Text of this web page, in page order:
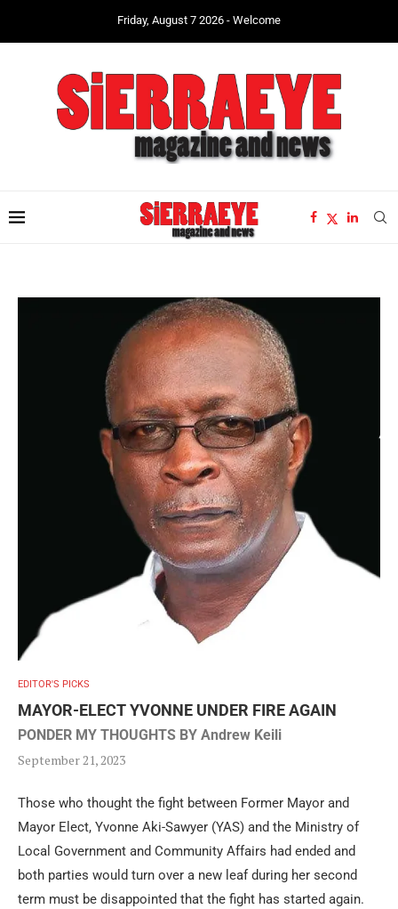
Friday, August 7 2026 - Welcome
EDITOR'S PICKS
MAYOR-ELECT YVONNE UNDER FIRE AGAIN
PONDER MY THOUGHTS BY Andrew Keili
September 21, 2023
Those who thought the fight between Former Mayor and
Mayor Elect, Yvonne Aki-Sawyer (YAS) and the Ministry of
Local Government and Community Affairs had ended and
both parties would turn over a new leaf during her second
term must be disappointed that the fight has started again.